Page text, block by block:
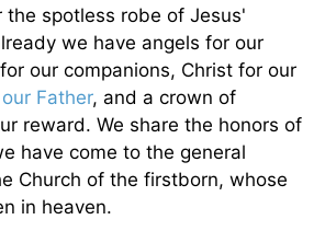
the spotless robe of Jesus'
we have angels for our
our companions, Christ for our
our Father, and a crown of
reward. We share the honors of
have come to the general
Church of the firstborn, whose
in heaven.